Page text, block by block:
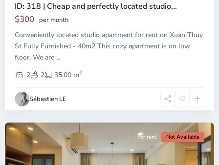
ID: 318 | Cheap and perfectly located studio...
$300 per month
Conveniently located studio apartment for rent on Xuan Thuy
St Fully Furnished - 40m2 This cozy apartment is on low
floor. We are ...
2
2 35.00 m2
Sébastien LE
Thao
Dien,
Thu
Duc
City
-
2,
Chi
Minh
City
For rent Not Available